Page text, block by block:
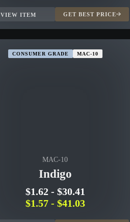
VIEW ITEM GET BEST PRICE
CONSUMER GRADE MAC-10
MAC-10
Indigo
$1.62- $30.41
$1.57- $41.03